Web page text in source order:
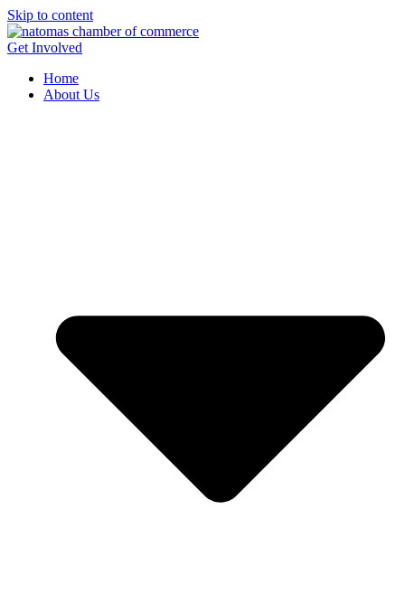
Skip to content
Get Involved
Home
About Us